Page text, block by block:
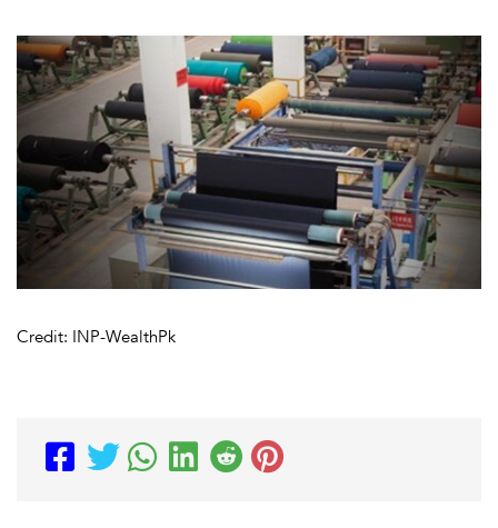
Credit: INP-WealthPk